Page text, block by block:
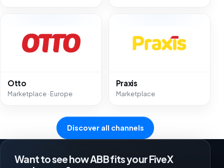
Otto
Marketplace · Europe
Praxis
Marketplace
Discover all channels
Want to see how ABB fits your FiveX